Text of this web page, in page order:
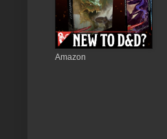
Amazon